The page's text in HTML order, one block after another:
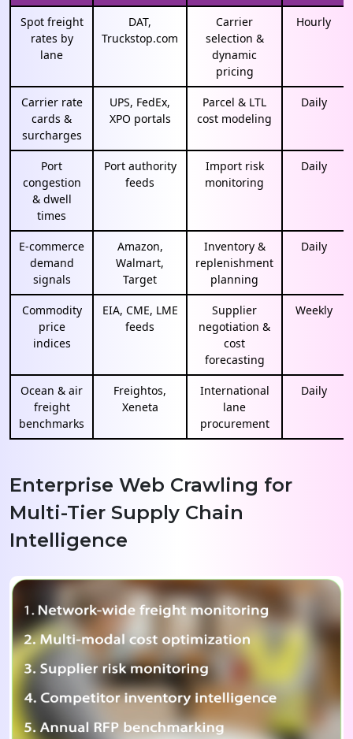
Spot freight
rates by
lane
DAT,
Truckstop.com
Carrier
selection &
dynamic
pricing
Hourly
Carrier rate
cards &
surcharges
UPS, FedEx,
XPO portals
Parcel & LTL
cost modeling
Daily
Port
congestion
& dwell
times
Port authority
feeds
Import risk
monitoring
Daily
E-commerce
demand
signals
Amazon,
Walmart,
Target
Inventory &
replenishment
planning
Daily
Commodity
price
indices
EIA, CME, LME
feeds
Supplier
negotiation &
cost
forecasting
Weekly
Ocean & air
freight
benchmarks
Freightos,
Xeneta
International
lane
procurement
Daily
Enterprise Web Crawling for
Multi-Tier Supply Chain
Intelligence